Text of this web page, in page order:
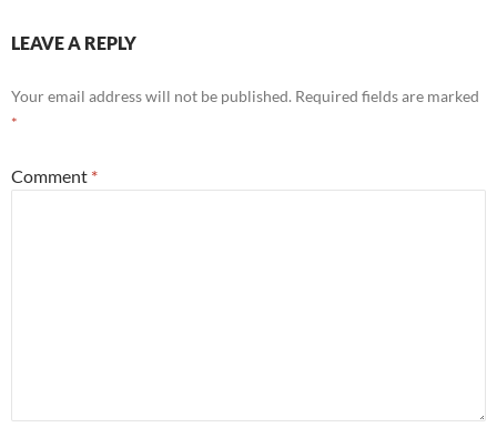
LEAVE A REPLY
Your email address will not be published. Required fields are marked
*
Comment *